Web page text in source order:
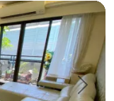
Next
平車｜Includes